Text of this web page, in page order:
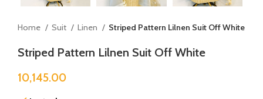
Home Suit Linen Striped Pattern Lilnen Suit Off White
Striped Pattern Lilnen Suit Off White
10,145.00